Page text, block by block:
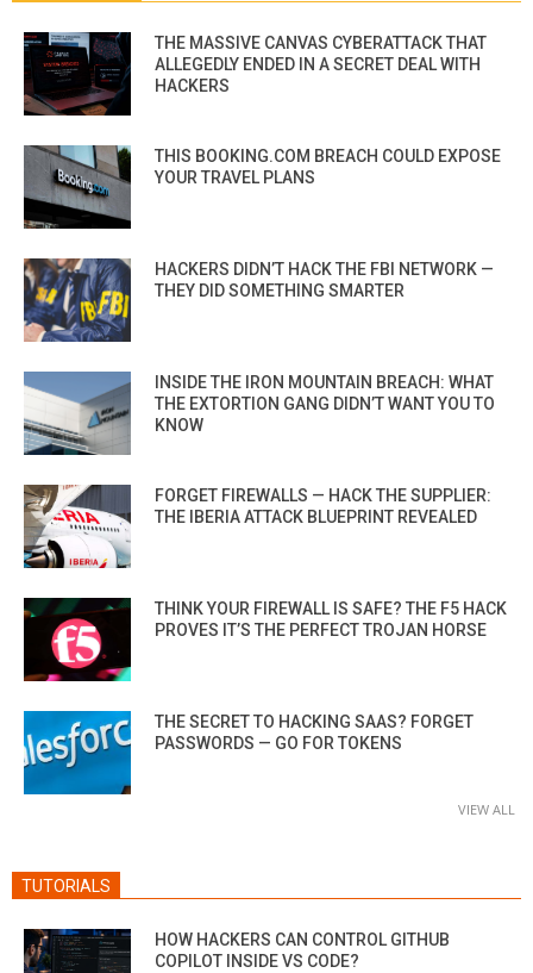
THE MASSIVE CANVAS CYBERATTACK THAT
ALLEGEDLY ENDED IN A SECRET DEAL WITH
HACKERS
THIS BOOKING.COM BREACH COULD EXPOSE
YOUR TRAVEL PLANS
HACKERS DIDN’T HACK THE FBI NETWORK —
THEY DID SOMETHING SMARTER
INSIDE THE IRON MOUNTAIN BREACH: WHAT
THE EXTORTION GANG DIDN’T WANT YOU TO
KNOW
FORGET FIREWALLS — HACK THE SUPPLIER:
THE IBERIA ATTACK BLUEPRINT REVEALED
THINK YOUR FIREWALL IS SAFE? THE F5 HACK
PROVES IT’S THE PERFECT TROJAN HORSE
THE SECRET TO HACKING SAAS? FORGET
PASSWORDS — GO FOR TOKENS
VIEW ALL
TUTORIALS
HOW HACKERS CAN CONTROL GITHUB
COPILOT INSIDE VS CODE?